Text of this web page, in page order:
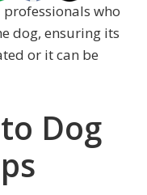
who
dog, ensuring its
or it can be
Dog